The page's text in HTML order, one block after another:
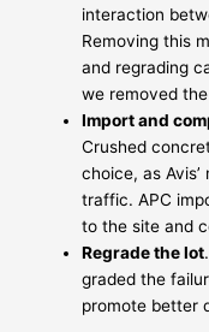
interaction
Removing this
and regrading
we removed
Import and
Crushed
choice, as
traffic. APC
to the site and
Regrade the lot
graded the
promote better